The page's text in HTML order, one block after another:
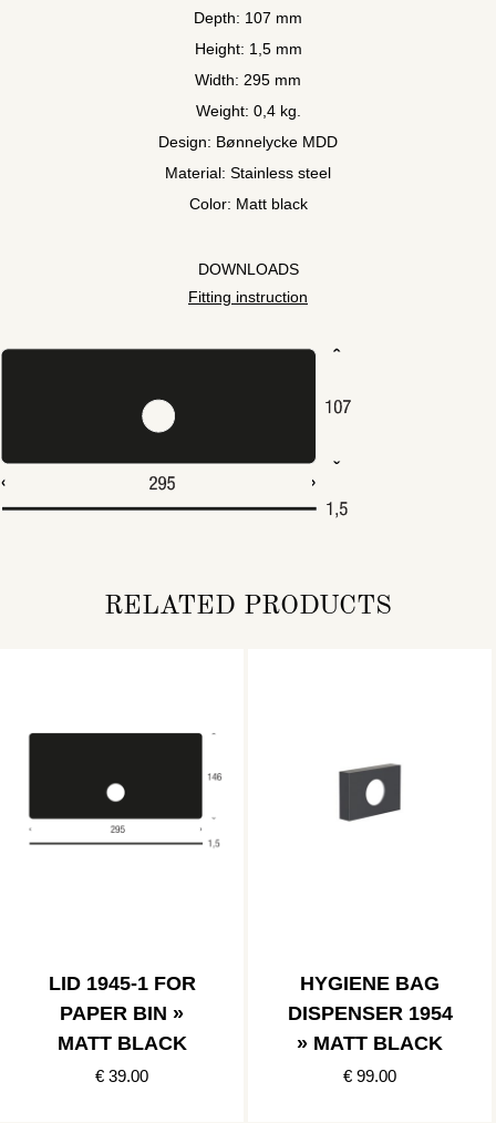
Depth: 107 mm
Height: 1,5 mm
Width: 295 mm
Weight: 0,4 kg.
Design: Bønnelycke MDD
Material: Stainless steel
Color: Matt black
DOWNLOADS
Fitting instruction
RELATED PRODUCTS
LID 1945-1 FOR
PAPER BIN »
MATT BLACK
€ 39.00
HYGIENE BAG
DISPENSER 1954
» MATT BLACK
€ 99.00